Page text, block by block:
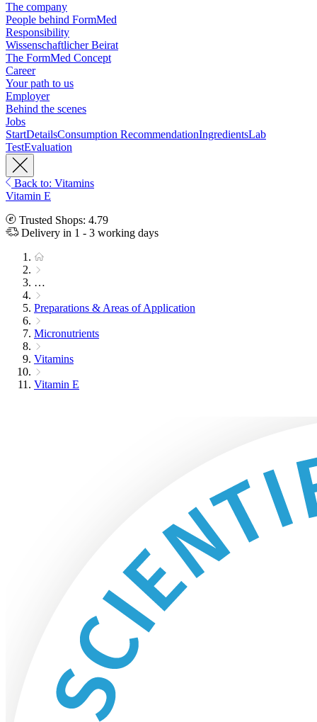
The company
People behind FormMed
Responsibility
Wissenschaftlicher Beirat
The FormMed Concept
Career
Your path to us
Employer
Behind the scenes
Jobs
StartDetailsConsumption RecommendationIngredientsLab
TestEvaluation
Back to: Vitamins
Vitamin E
Trusted Shops: 4.79
Delivery in 1 - 3 working days
…
Preparations & Areas of Application
Micronutrients
Vitamins
Vitamin E